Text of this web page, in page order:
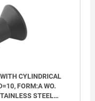
CYLINDRICAL
FORM:A WO.
STEEL